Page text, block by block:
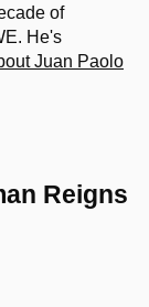
of
He's
Juan Paolo
Reigns